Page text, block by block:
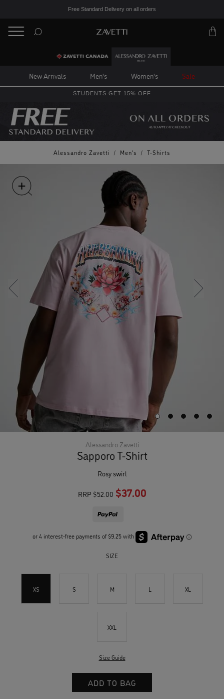
Free Standard Delivery on all orders
New Arrivals Men's Women's Sale
STUDENTS GET 15% OFF
Alessandro Zavetti / Men's / T-Shirts
Alessandro Zavetti
Sapporo T-Shirt
rosy swirl
RRP $52.00 $37.00
SIZE
XS S M L XL
XXL
Size Guide